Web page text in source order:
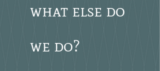
what else do
we do?